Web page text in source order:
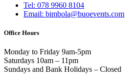
Tel: 078 9960 8104
Email: bimbola@buoevents.com
Office Hours
Monday to Friday 9am-5pm
Saturdays 10am – 11pm
Sundays and Bank Holidays – Closed